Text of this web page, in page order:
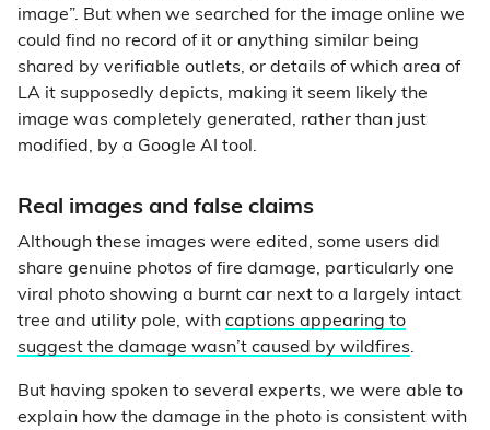
image”. But when we searched for the image online we
could find no record of it or anything similar being
shared by verifiable outlets, or details of which area of
LA it supposedly depicts, making it seem likely the
image was completely generated, rather than just
modified, by a Google AI tool.
Real images and false claims
Although these images were edited, some users did
share genuine photos of fire damage, particularly one
viral photo showing a burnt car next to a largely intact
tree and utility pole, with captions appearing to
suggest the damage wasn’t caused by wildfires.
But having spoken to several experts, we were able to
explain how the damage in the photo is consistent with